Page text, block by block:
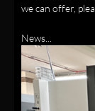
we can offer,
News...